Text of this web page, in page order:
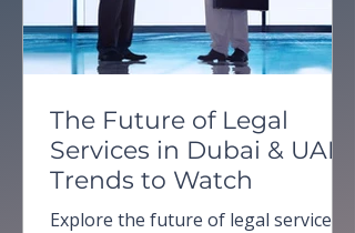
The Future of Legal
Services in Dubai & UAE:
Trends to Watch
Explore the future of legal services